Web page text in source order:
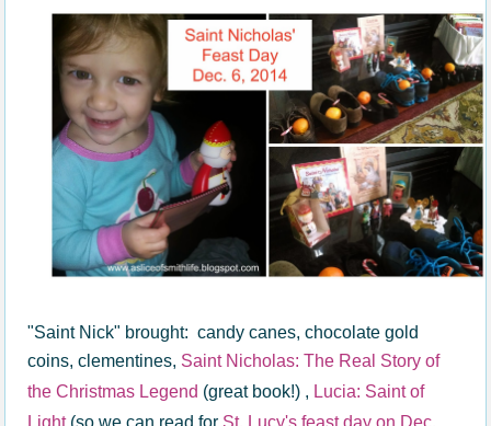
"Saint Nick" brought: candy canes, chocolate gold
coins, clementines, Saint Nicholas: The Real Story of
the Christmas Legend (great book!) , Lucia: Saint of
Light(so we can read for St. Lucy's feast day on Dec.